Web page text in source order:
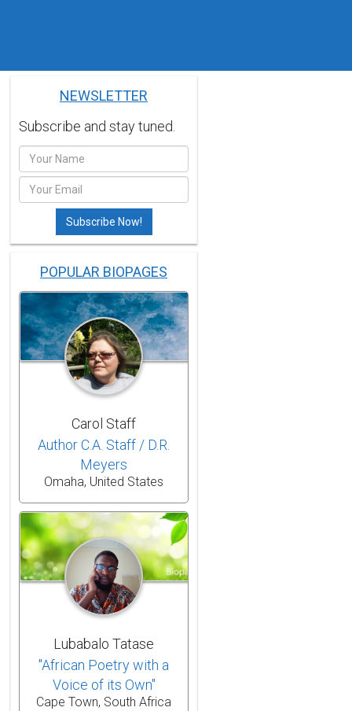
NEWSLETTER
Subscribe and stay tuned.
POPULAR BIOPAGES
Carol Staff
Author C.A. Staff / D.R.
Meyers
Omaha, United States
Lubabalo Tatase
"African Poetry with a
Voice of its Own"
Cape Town, South Africa